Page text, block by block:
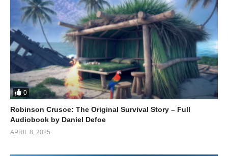
Don’t miss out on this epic adventure – who knows what
treasure they might find next!
(Visited 172 times, 1 visits today)
0
Robinson Crusoe: The Original Survival Story – Full
Audiobook by Daniel Defoe
APRIL 8, 2025